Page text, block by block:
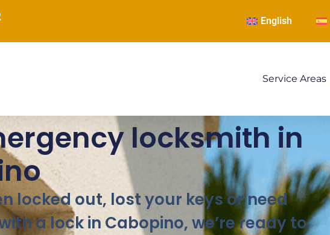
English
Service Areas
locksmith in
locked out, lost your keys or need
a lock in Cabopino, we’re ready to